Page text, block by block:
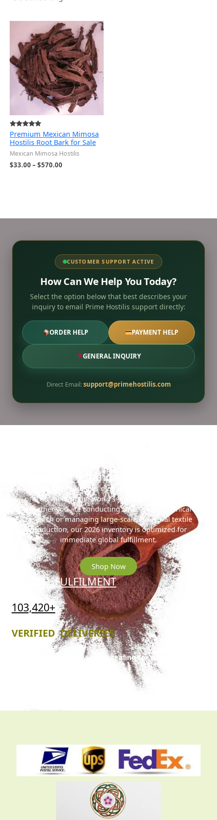
Rated
5.00
out of 5
Premium Mexican Mimosa
Hostilis Root Bark for Sale
Mexican Mimosa Hostilis
$33.00 – $570.00
Price
range:
$33.00
through
$570.00
CUSTOMER SUPPORT ACTIVE
How Can We Help You Today?
Select the option below that best describes your
inquiry to email Prime Hostilis support directly:
ORDER HELP PAYMENT HELP
GENERAL INQUIRY
Direct Email:support@primehostilis.com
Ready to Secure the 2026 Gold
Standard?
Access the Prime Hostilis digital reserve for streamlined
procurement of the world’s highest-density MHRB.
Whether you are conducting small-scale botanical
research or managing large-scale industrial textile
production, our 2026 inventory is optimized for
immediate global fulfillment.
Shop Now
GLOBAL FULFILMENT
103,420+
VERIFIED DELIVERIES
Professional-grade vacuum sealing for nationwide